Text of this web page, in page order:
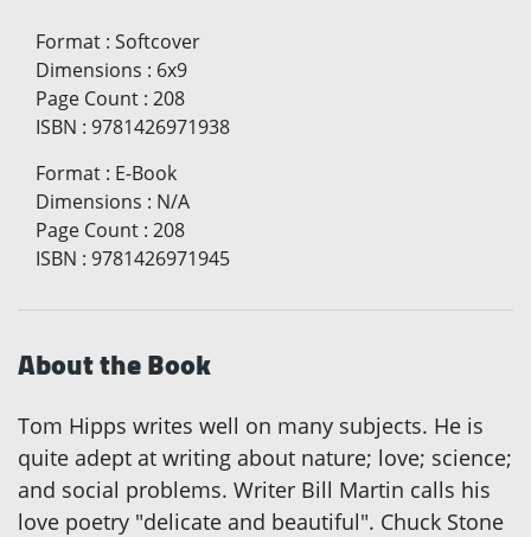
Format : Softcover
Dimensions : 6x9
Page Count : 208
ISBN : 9781426971938
Format : E-Book
Dimensions : N/A
Page Count : 208
ISBN : 9781426971945
About the Book
Tom Hipps writes well on many subjects. He is
quite adept at writing about nature; love; science;
and social problems. Writer Bill Martin calls his
love poetry "delicate and beautiful". Chuck Stone